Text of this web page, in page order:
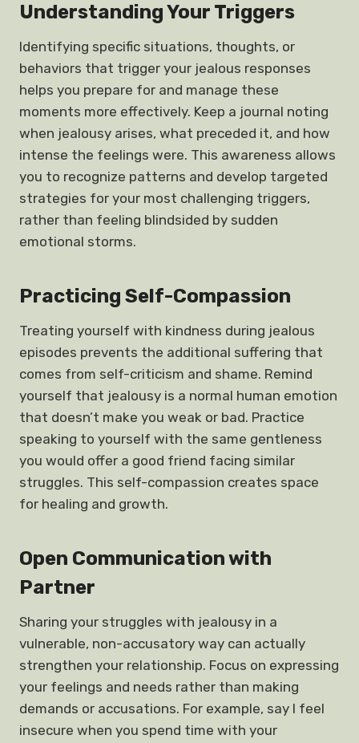
Understanding Your Triggers
Identifying specific situations, thoughts, or
behaviors that trigger your jealous responses
helps you prepare for and manage these
moments more effectively. Keep a journal noting
when jealousy arises, what preceded it, and how
intense the feelings were. This awareness allows
you to recognize patterns and develop targeted
strategies for your most challenging triggers,
rather than feeling blindsided by sudden
emotional storms.
Practicing Self-Compassion
Treating yourself with kindness during jealous
episodes prevents the additional suffering that
comes from self-criticism and shame. Remind
yourself that jealousy is a normal human emotion
that doesn’t make you weak or bad. Practice
speaking to yourself with the same gentleness
you would offer a good friend facing similar
struggles. This self-compassion creates space
for healing and growth.
Open Communication with
Partner
Sharing your struggles with jealousy in a
vulnerable, non-accusatory way can actually
strengthen your relationship. Focus on expressing
your feelings and needs rather than making
demands or accusations. For example, say I feel
insecure when you spend time with your